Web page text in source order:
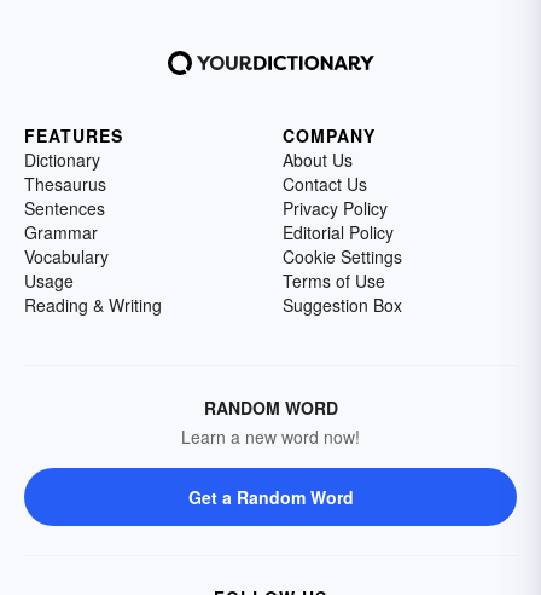
FEATURES
Dictionary
Thesaurus
Sentences
Grammar
Vocabulary
Usage
Reading & Writing
COMPANY
About Us
Contact Us
Privacy Policy
Editorial Policy
Cookie Settings
Terms of Use
Suggestion Box
RANDOM WORD
Learn a new word now!
Get a Random Word